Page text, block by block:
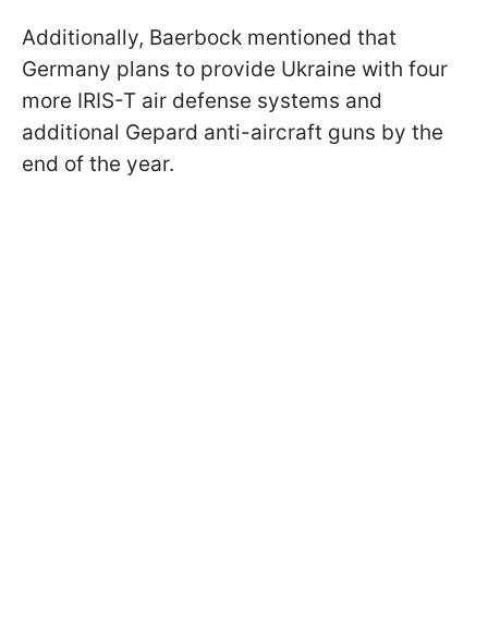
Additionally, Baerbock mentioned that
Germany plans to provide Ukraine with four
more IRIS-T air defense systems and
additional Gepard anti-aircraft guns by the
end of the year.